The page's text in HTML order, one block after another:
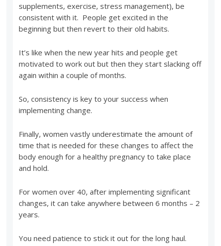
supplements, exercise, stress management), be
consistent with it. People get excited in the
beginning but then revert to their old habits.
It’s like when the new year hits and people get
motivated to work out but then they start slacking off
again within a couple of months.
So, consistency is key to your success when
implementing change.
Finally, women vastly underestimate the amount of
time that is needed for these changes to affect the
body enough for a healthy pregnancy to take place
and hold.
For women over 40, after implementing significant
changes, it can take anywhere between 6 months – 2
years.
You need patience to stick it out for the long haul.